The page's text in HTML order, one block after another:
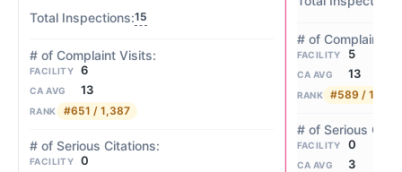
15
FACILITY 6
CA AVG 13
RANK #651 / 1,387
FACILITY 0
FACILITY 5
CA AVG 13
RANK #589 / 1,387
FACILITY 0
CA AVG 3